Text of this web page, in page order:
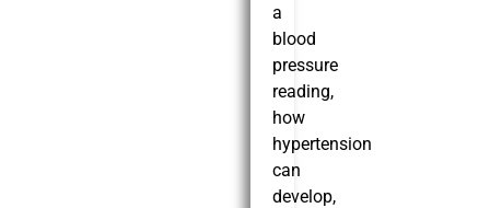
a
blood
pressure
reading,
how
hypertension
can
develop,